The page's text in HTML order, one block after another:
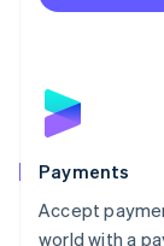
Payments
Accept
world with a
Nederlands
English
Poland
Portugal
Português
Romania